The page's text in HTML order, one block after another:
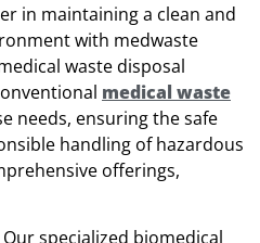
in maintaining a clean and
with medwaste
waste disposal
medical waste
needs, ensuring the safe
handling of hazardous
offerings,
Our specialized biomedical